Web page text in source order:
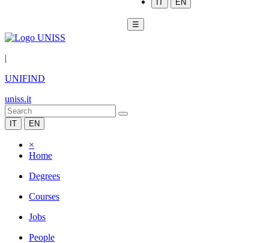
IT EN
☰
|
UNIFIND
uniss.it
IT EN
×
Home
Degrees
Courses
Jobs
People